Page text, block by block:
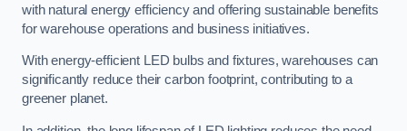
with natural energy efficiency and offering sustainable benefits
for warehouse operations and business initiatives.
With energy-efficient LED bulbs and fixtures, warehouses can
significantly reduce their carbon footprint, contributing to a
greener planet.